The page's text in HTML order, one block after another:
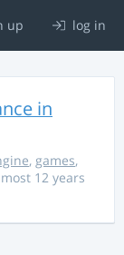
up log in
in
, games,
12 years